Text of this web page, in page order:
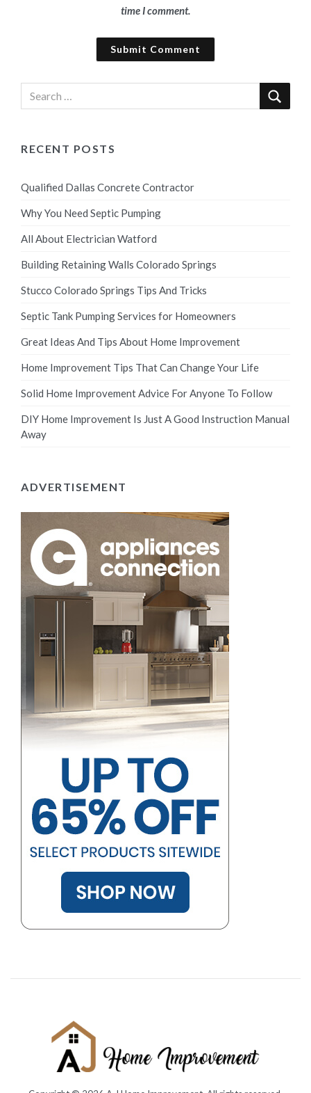
time I comment.
RECENT POSTS
Qualified Dallas Concrete Contractor
Why You Need Septic Pumping
All About Electrician Watford
Building Retaining Walls Colorado Springs
Stucco Colorado Springs Tips And Tricks
Septic Tank Pumping Services for Homeowners
Great Ideas And Tips About Home Improvement
Home Improvement Tips That Can Change Your Life
Solid Home Improvement Advice For Anyone To Follow
DIY Home Improvement Is Just A Good Instruction Manual
Away
ADVERTISEMENT